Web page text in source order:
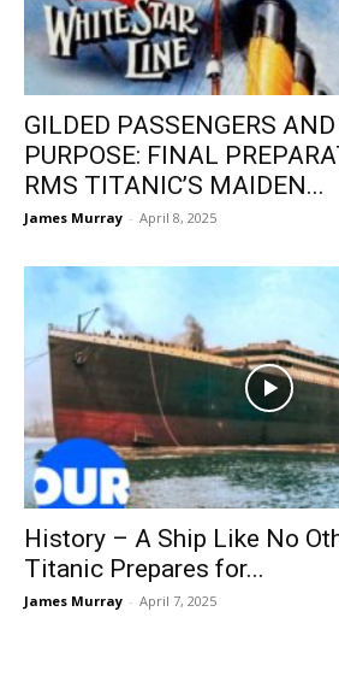
GILDED PASSENGERS
PURPOSE: FINAL
RMS TITANIC’S MAIDEN...
James Murray - April 8, 2025
History – A Ship Like No
Titanic Prepares for...
James Murray - April 7, 2025